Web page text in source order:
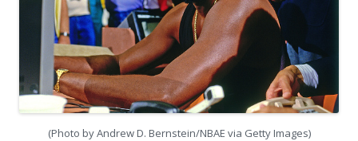
(Photo by Andrew D. Bernstein/NBAE via Getty Images)